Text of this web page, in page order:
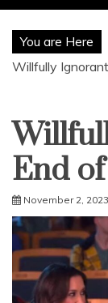
You are Here
Willfully
Uncategorized
End
November 2, 2023